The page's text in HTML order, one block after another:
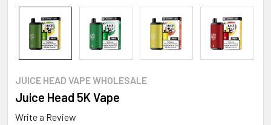
JUICE HEAD VAPE WHOLESALE
Juice Head 5K Vape
Write a Review